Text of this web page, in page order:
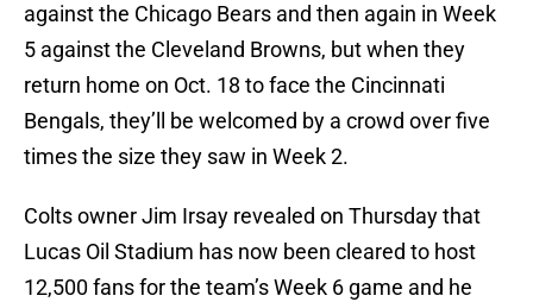
against the Chicago Bears and then again in Week
5 against the Cleveland Browns, but when they
return home on Oct. 18 to face the Cincinnati
Bengals, they’ll be welcomed by a crowd over five
times the size they saw in Week 2.
Colts owner Jim Irsay revealed on Thursday that
Lucas Oil Stadium has now been cleared to host
12,500 fans for the team’s Week 6 game and he